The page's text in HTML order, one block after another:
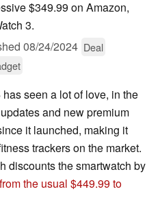
$349.99 on Amazon,
3.
08/24/2024 Deal
seen a lot of love, in the
and new premium
it launched, making it
trackers on the market.
discounts the smartwatch by
the usual $449.99 to